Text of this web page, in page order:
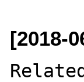
[2018-